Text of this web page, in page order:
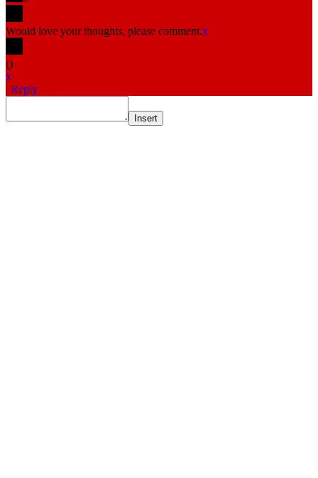
Would love your thoughts, please comment.x
()
x
| Reply
Insert